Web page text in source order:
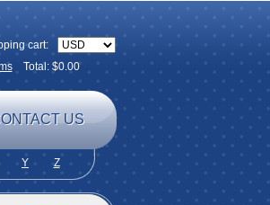
cart:
Total: $0.00
US
Y Z